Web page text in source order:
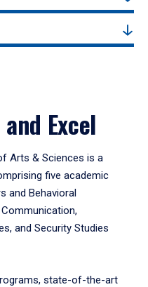
Excel
Arts & Sciences is a
five academic
and Behavioral
and Security Studies
state-of-the-art